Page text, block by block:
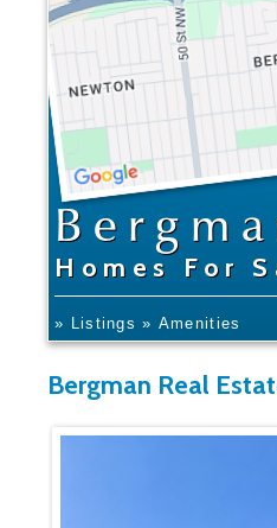
Homes For
» Listings » Amenities
Bergman Real